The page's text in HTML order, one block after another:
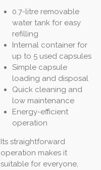
0.7-litre removable
water tank for easy
refilling
Internal container for
up to 5 used capsules
Simple capsule
loading and disposal
Quick cleaning and
low maintenance
Energy-efficient
operation
Its straightforward
operation makes it
suitable for everyone,